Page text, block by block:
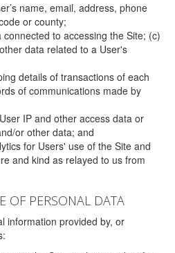
name, email, address, phone
or county;
to accessing the Site; (c)
data related to a User's
details of transactions of each
of communications made by
IP and other access data or
or other data; and
for Users' use of the Site and
and kind as relayed to us from
OF PERSONAL DATA
information provided by, or